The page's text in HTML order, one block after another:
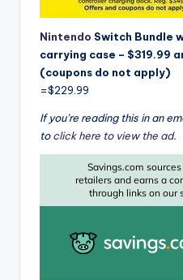
Nintendo Switch Bundle
carrying case – $319.99
(coupons do not apply)
=$229.99
If you’re reading this in an
toclick here to view the ad.